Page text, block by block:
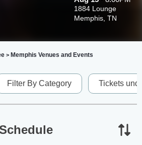
1884 Lounge
Memphis, TN
> Memphis Venues and Events
Filter By Category Tickets